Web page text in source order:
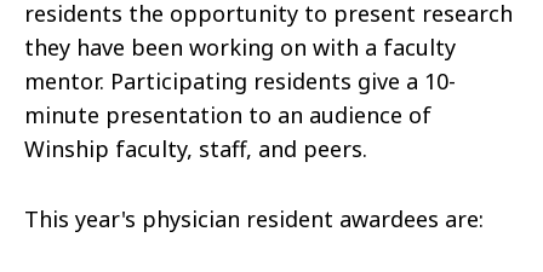
residents the opportunity to present research
they have been working on with a faculty
mentor. Participating residents give a 10-
minute presentation to an audience of
Winship faculty, staff, and peers.
This year's physician resident awardees are: